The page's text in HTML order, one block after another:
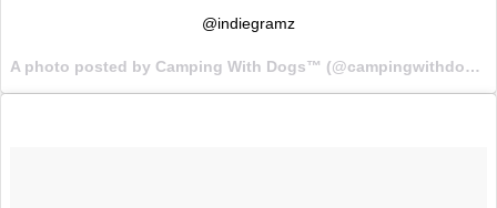
@indiegramz
A photo posted by Camping With Dogs™ (@campingwithdogs) on